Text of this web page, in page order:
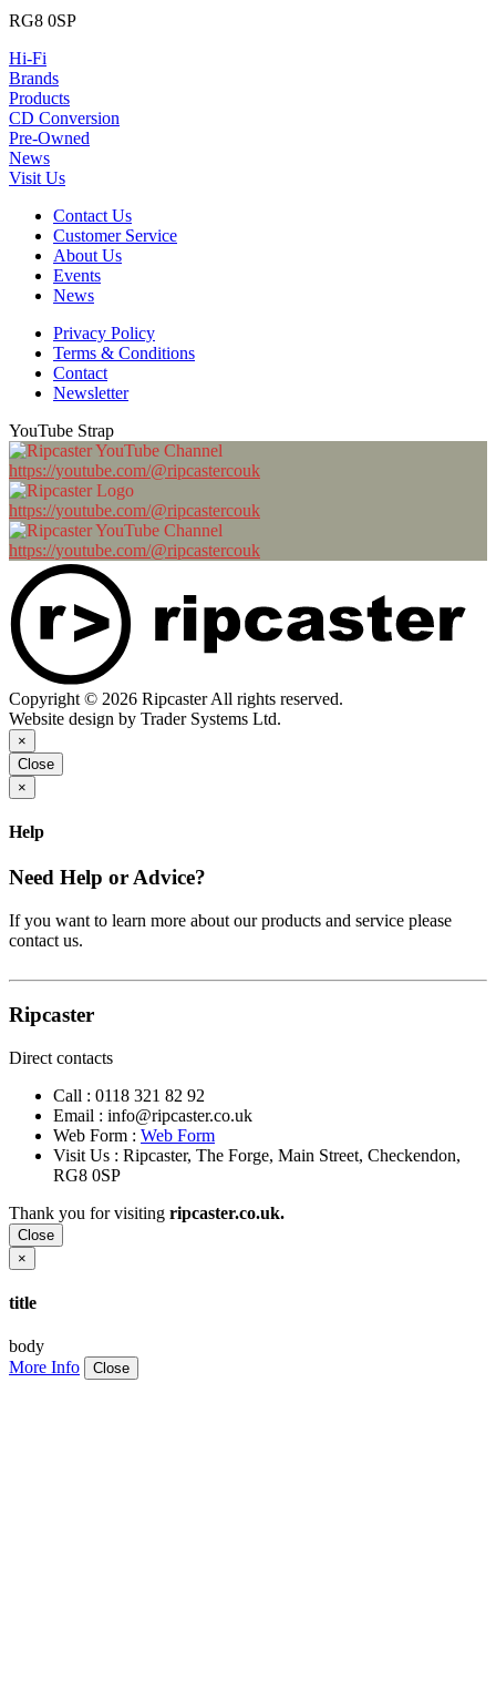
RG8 0SP
Hi-Fi
Brands
Products
CD Conversion
Pre-Owned
News
Visit Us
Contact Us
Customer Service
About Us
Events
News
Privacy Policy
Terms & Conditions
Contact
Newsletter
YouTube Strap
https://youtube.com/@ripcastercouk
https://youtube.com/@ripcastercouk
https://youtube.com/@ripcastercouk
Copyright © 2026 Ripcaster All rights reserved.
Website design by Trader Systems Ltd.
×
Close
×
Help
Need Help or Advice?
If you want to learn more about our products and service please
contact us.
Ripcaster
Direct contacts
Call : 0118 321 82 92
Email : info@ripcaster.co.uk
Web Form : Web Form
Visit Us : Ripcaster, The Forge, Main Street, Checkendon,
RG8 0SP
Thank you for visiting ripcaster.co.uk.
Close
×
title
body
More Info
Close